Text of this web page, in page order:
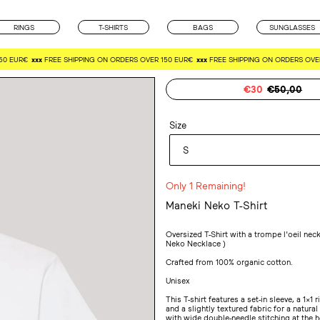
RINGS T-SHIRTS BAGS SUNGLASSES
xxxFREE SHIPPING ON ORDERS OVER 150 EUR€ xxxFREE SHIPPING ON ORDERS OVER
Sale
€30 Regular
€50,00
Size
Only 1 Remaining!
Maneki Neko T-Shirt
product
to
cart
Oversized T-Shirt with a trompe l'oeil
Neko Necklace )
Crafted from 100% organic cotton.
Unisex
This T-shirt features a set-in sleeve, a 1x1
and a slightly textured fabric for a natural
with wide double-needle stitching at the